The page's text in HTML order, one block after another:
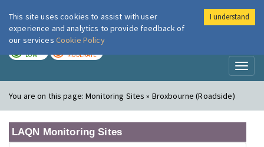
London Air
LOW MODERATE
You are on this page:Monitoring Sites » Broxbourne (Roadside)
LAQN Monitoring Sites
This site uses cookies to assist with user
experience and analytics to provide feedback of
our services Cookie Policy
I understand